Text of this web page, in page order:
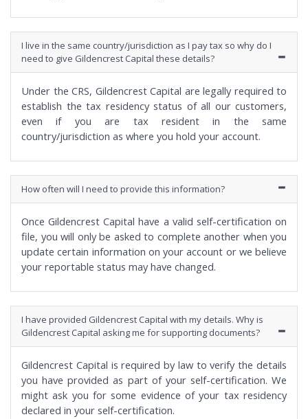
I live in the same country/jurisdiction as I pay tax so why do I
need to give Gildencrest Capital these details?
Under the CRS, Gildencrest Capital are legally required to
establish the tax residency status of all our customers,
even if you are tax resident in the same
country/jurisdiction as where you hold your account.
How often will I need to provide this information?
Once Gildencrest Capital have a valid self-certification on
file, you will only be asked to complete another when you
update certain information on your account or we believe
your reportable status may have changed.
I have provided Gildencrest Capital with my details. Why is
Gildencrest Capital asking me for supporting documents?
Gildencrest Capital is required by law to verify the details
you have provided as part of your self-certification. We
might ask you for some evidence of your tax residency
declared in your self-certification.